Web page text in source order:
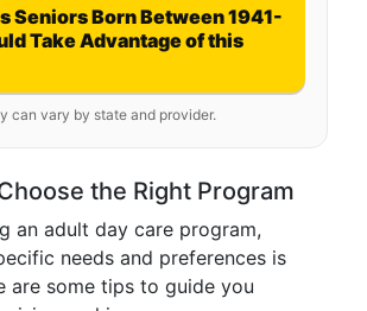
Seniors Born Between 1941-
Take Advantage of this
can vary by state and provider.
the Right Program
an adult day care program,
needs and preferences is
are some tips to guide you